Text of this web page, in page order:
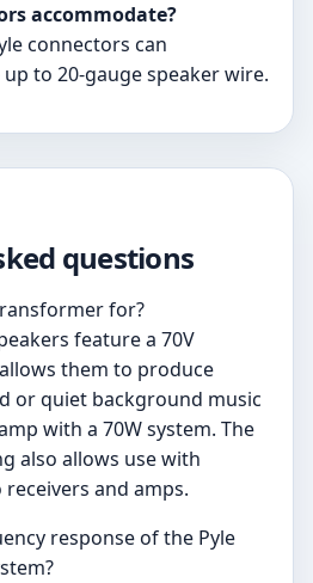
accommodate?
connectors can
to 20-gauge speaker wire.
questions
for?
feature a 70V
them to produce
or quiet background music
with a 70W system. The
also allows use with
and amps.
response of the Pyle